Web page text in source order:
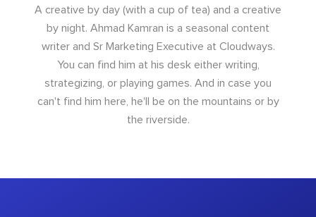
A creative by day (with a cup of tea) and a creative
by night. Ahmad Kamran is a seasonal content
writer and Sr Marketing Executive at Cloudways.
You can find him at his desk either writing,
strategizing, or playing games. And in case you
can't find him here, he'll be on the mountains or by
the riverside.